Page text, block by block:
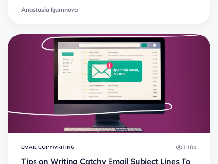
Anastasia Igumnova
EMAIL COPYWRITING 1104
Tips on Writing Catchy Email Subject Lines To